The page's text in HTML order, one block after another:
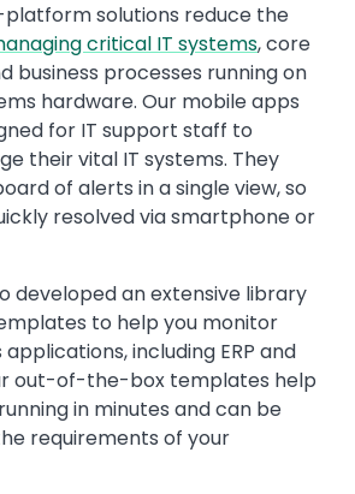
platform solutions reduce the
critical IT systems, core
business processes running on
hardware. Our mobile apps
for IT support staff to
their vital IT systems. They
of alerts in a single view, so
resolved via smartphone or
developed an extensive library
to help you monitor
including ERP and
out-of-the-box templates help
in minutes and can be
requirements of your